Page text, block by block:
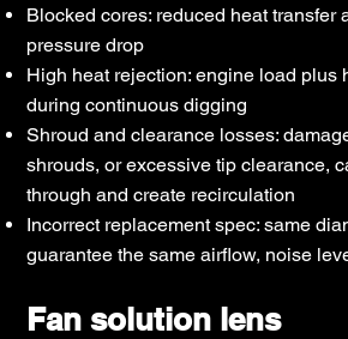
Blocked cores: reduced heat transfer
pressure drop
High heat rejection: engine load plus
during continuous digging
Shroud and clearance losses:
shrouds, or excessive tip clearance,
through and create recirculation
Incorrect replacement spec: same
guarantee the same airflow, noise
Fan solution lens